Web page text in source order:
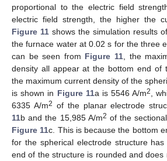
proportional to the electric field
electric field strength, the higher the
Figure 11 shows the simulation results
the furnace water at 0.02 s for the three
can be seen from Figure 11 , the
density all appear at the bottom end of
the maximum current density of the
is shown in Figure 11a is 5546 A/m2
,
6335 A/m2 of the planar electrode
11b and the 15,985 A/m2 of the
Figure 11c. This is because the bottom
for the spherical electrode structure
end of the structure is rounded and does